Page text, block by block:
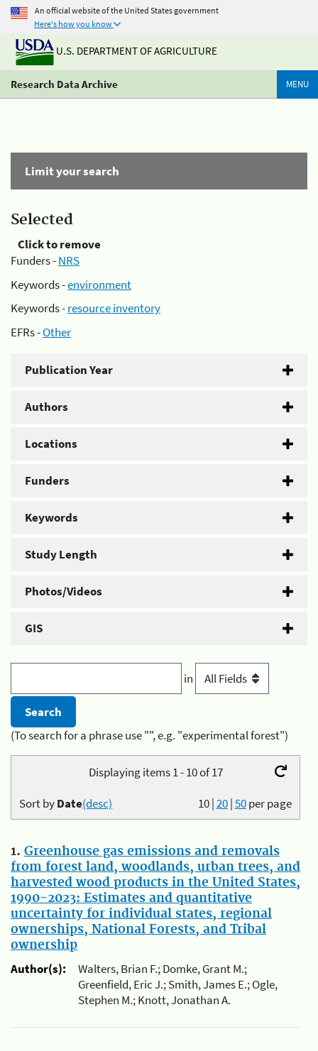
An official website of the United States government
Here's how you know
U.S. DEPARTMENT OF AGRICULTURE
Research Data Archive MENU
Limit your search
Selected
Click to remove
Funders -NRS
Keywords -environment
Keywords -resource inventory
EFRs -Other
Publication Year
Authors
Locations
Funders
Keywords
Study Length
Photos/Videos
GIS
in
(To search for a phrase use "", e.g. "experimental forest")
Displaying items 1 - 10 of 17
10|20|50per page
Sort byDate(desc)
1. Greenhouse gas emissions and removals
from forest land, woodlands, urban trees, and
harvested wood products in the United States,
1990-2023: Estimates and quantitative
uncertainty for individual states, regional
ownerships, National Forests, and Tribal
ownership
Author(s):
Walters, Brian F.; Domke, Grant M.;
Greenfield, Eric J.; Smith, James E.; Ogle,
Stephen M.; Knott, Jonathan A.